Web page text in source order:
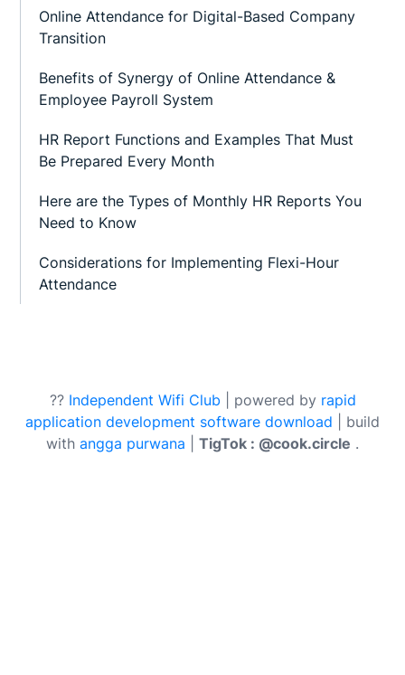
Online Attendance for Digital-Based Company
Transition
Benefits of Synergy of Online Attendance &
Employee Payroll System
HR Report Functions and Examples That Must
Be Prepared Every Month
Here are the Types of Monthly HR Reports You
Need to Know
Considerations for Implementing Flexi-Hour
Attendance
?? Independent Wifi Club | powered by rapid
application development software download | build
with angga purwana TigTok : @cook.circle .